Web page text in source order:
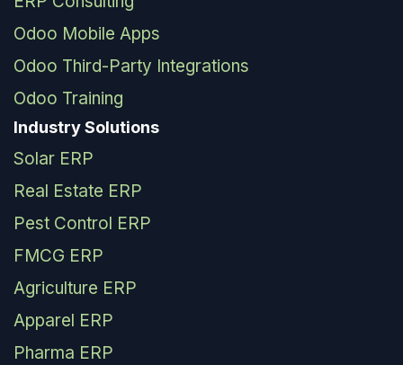
Odoo Mobile Apps
Odoo Third-Party Integrations
Odoo Training
Industry Solutions
Solar ERP
Real Estate ERP
Pest Control ERP
FMCG ERP
Agriculture ERP
Apparel ERP
Pharma ERP